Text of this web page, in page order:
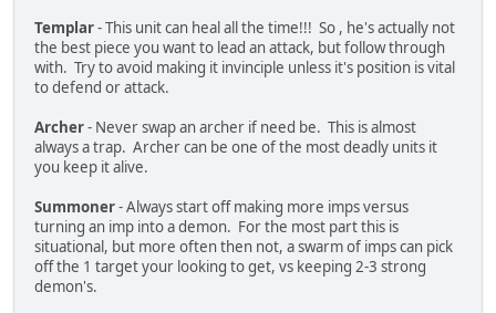
Templar- This unit can heal all the time!!! So , he's actually not
the best piece you want to lead an attack, but follow through
with. Try to avoid making it invinciple unless it's position is vital
to defend or attack.
Archer- Never swap an archer if need be. This is almost
always a trap. Archer can be one of the most deadly units it
you keep it alive.
Summoner- Always start off making more imps versus
turning an imp into a demon. For the most part this is
situational, but more often then not, a swarm of imps can pick
off the 1 target your looking to get, vs keeping 2-3 strong
demon's.